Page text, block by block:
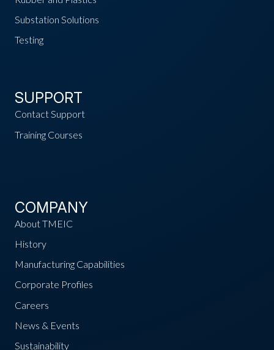
Substation Solutions
Testing
SUPPORT
Contact Support
Training Courses
COMPANY
About TMEIC
History
Manufacturing Capabilities
Corporate Profiles
Careers
News & Events
Sustainability